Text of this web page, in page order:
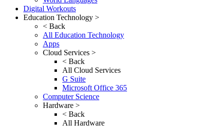
Digital Workouts
Education Technology >
< Back
All Education Technology
Apps
Cloud Services >
< Back
All Cloud Services
G Suite
Microsoft Office 365
Computer Science
Hardware >
< Back
All Hardware